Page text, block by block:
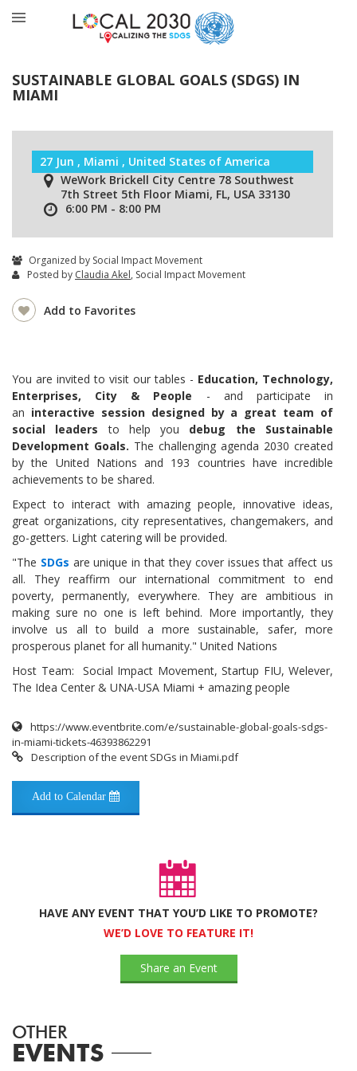
SUSTAINABLE GLOBAL GOALS (SDGS) IN
MIAMI
27 Jun , Miami , United States of America
WeWork Brickell City Centre 78 Southwest
7th Street 5th Floor Miami, FL, USA 33130
6:00 PM - 8:00 PM
Organized by Social Impact Movement
Posted by Claudia Akel, Social Impact Movement
Add to Favorites
You are invited to visit our tables - Education, Technology,
Enterprises, City & People - and participate in
an interactive session designed by a great team of
social leaders to help you debug the Sustainable
Development Goals. The challenging agenda 2030 created
by the United Nations and 193 countries have incredible
achievements to be shared.
Expect to interact with amazing people, innovative ideas,
great organizations, city representatives, changemakers, and
go-getters. Light catering will be provided.
"The SDGs are unique in that they cover issues that affect us
all. They reaffirm our international commitment to end
poverty, permanently, everywhere. They are ambitious in
making sure no one is left behind. More importantly, they
involve us all to build a more sustainable, safer, more
prosperous planet for all humanity." United Nations
Host Team: Social Impact Movement, Startup FIU, Welever,
The Idea Center & UNA-USA Miami + amazing people
https://www.eventbrite.com/e/sustainable-global-goals-sdgs-
in-miami-tickets-46393862291
Description of the event SDGs in Miami.pdf
Add to Calendar
HAVE ANY EVENT THAT YOU’D LIKE TO PROMOTE?
WE’D LOVE TO FEATURE IT!
Share an Event
OTHER
EVENTS